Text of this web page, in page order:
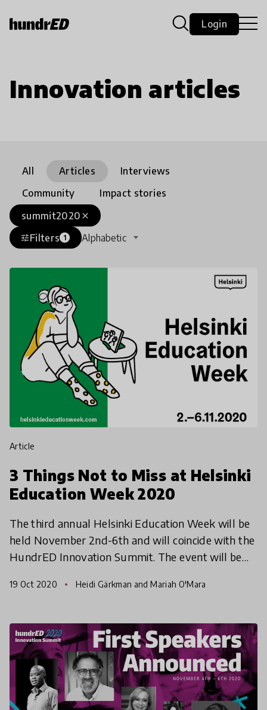
Login
Innovation articles
All Articles
Interviews
Community
Impact stories
close
summit2020
tuneFilters 1 Alphabetic
article
3 Things Not to Miss at Helsinki
Education Week 2020
The third annual Helsinki Education Week will be
held November 2nd-6th and will coincide with the
HundrED Innovation Summit. The event will be
Education
19 Oct 2020 Heidi Gärkman and Mariah O'Mara